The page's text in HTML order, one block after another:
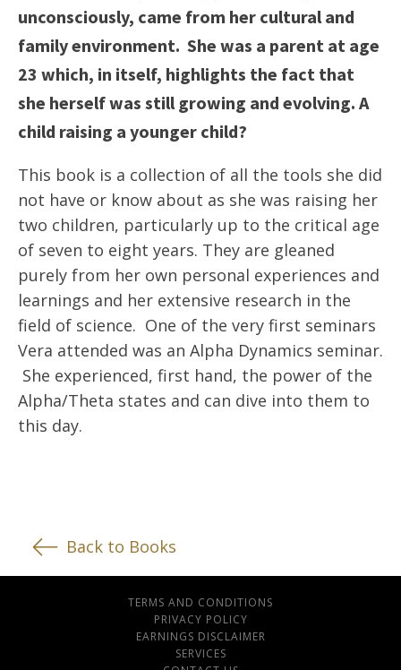
unconsciously, came from her cultural and
family environment. She was a parent at age
23 which, in itself, highlights the fact that
she herself was still growing and evolving. A
child raising a younger child?
This book is a collection of all the tools she did
not have or know about as she was raising her
two children, particularly up to the critical age
of seven to eight years. They are gleaned
purely from her own personal experiences and
learnings and her extensive research in the
field of science. One of the very first seminars
Vera attended was an Alpha Dynamics seminar.
She experienced, first hand, the power of the
Alpha/Theta states and can dive into them to
this day.
Back to Books
TERMS AND CONDITIONS
PRIVACY POLICY
EARNINGS DISCLAIMER
SERVICES